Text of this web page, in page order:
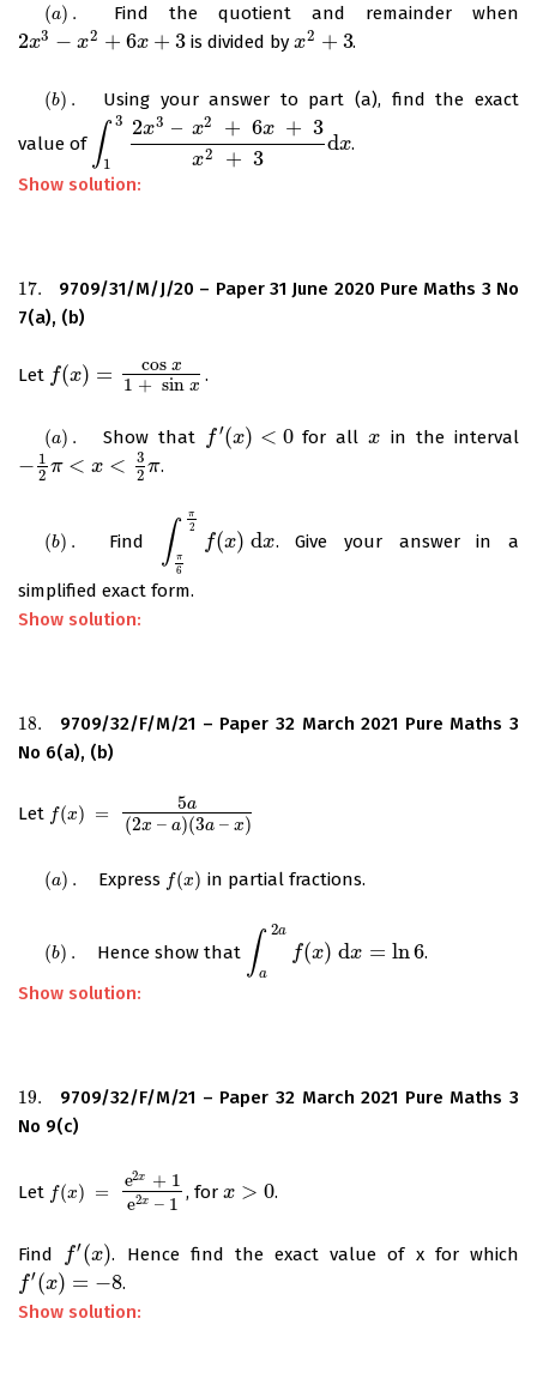
(a) . Find the quotient and remainder when
2x3 − x2 + 6x + 3
2x3− x2+6x+ 3 is divided byx2 + 3
x2+ 3 .
(b) . Using your answer to part (a), find the exact
value of ∫ 3
1
2x3 – x2 + 6x + 3
x2 + 3
dx
13 3 – x2 + 6x + 3x2 + 3dx
.
Show solution:
17.
17.
9709/31/M/J/20 – Paper 31 June 2020 Pure Maths 3 No
7(a), (b)
Let f(x) = cos x
1 + sin x
f(x)=cos 1 + sinx .
(a) . Show that f′(x) < 0
f′(x)<0 for allx
x in the interval
− 1
2 π < x <
3
2 π
−12π< x<3 2π .
(b) . Find ∫
π
2
π
6
f(x) dx
π f(x) d x . Give your answer in a
simplified exact form.
Show solution:
18.
18.
9709/32/F/M/21 – Paper 32 March 2021 Pure Maths 3
No 6(a), (b)
Let f(x) =
5a
(2x – a)(3a – x)
f(x) = 5a 2x – a)(3a – x)
(a) . Express f(x)
f(x) in partial fractions.
(b) . Hence show that ∫ 2a
a
f(x) dx = ln6
a x) dx =ln6
.
Show solution:
19.
19.
9709/32/F/M/21 – Paper 32 March 2021 Pure Maths 3
No 9(c)
Let f(x) =
e2x + 1
e2x – 1
f(x) = e2 + 1e2x – 1
, for x > 0
x> 0 .
Find f′(x)
f′(x) . Hence find the exact value of x for which
f′(x) = −8
f′(x)=− 8
.
Show solution: